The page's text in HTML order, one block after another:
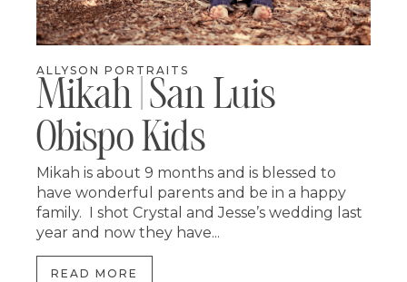
ALLYSON PORTRAITS
Mikah | San Luis
Obispo Kids
Mikah is about 9 months and is blessed to
have wonderful parents and be in a happy
family. I shot Crystal and Jesse’s wedding last
year and now they have...
READ MORE